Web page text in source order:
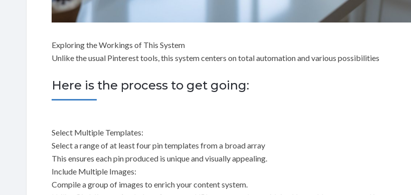
Exploring the Workings of This System
Unlike the usual Pinterest tools, this system centers on total automation and various possibilities
Here is the process to get going:
Select Multiple Templates:
Select a range of at least four pin templates from a broad array
This ensures each pin produced is unique and visually appealing.
Include Multiple Images:
Compile a group of images to enrich your content system.